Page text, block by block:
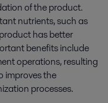
of the product.
nutrients, such as
has better
benefits include
operations, resulting
improves the
processes.